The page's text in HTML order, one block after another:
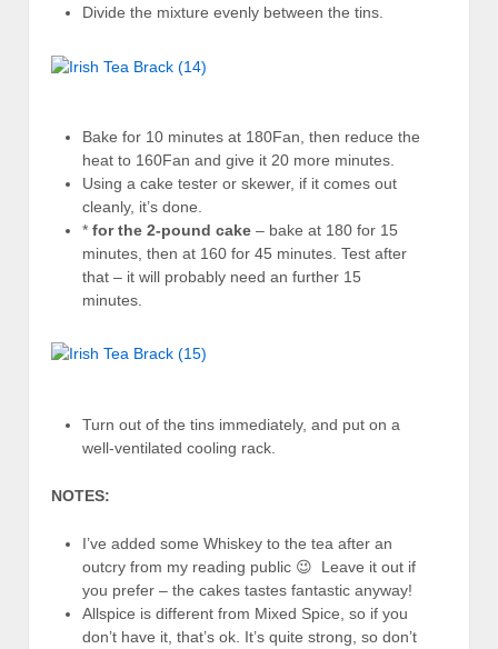
Divide the mixture evenly between the tins.
Bake for 10 minutes at 180Fan, then reduce the
heat to 160Fan and give it 20 more minutes.
Using a cake tester or skewer, if it comes out
cleanly, it’s done.
* for the 2-pound cake – bake at 180 for 15
minutes, then at 160 for 45 minutes. Test after
that – it will probably need an further 15
minutes.
Turn out of the tins immediately, and put on a
well-ventilated cooling rack.
NOTES:
I’ve added some Whiskey to the tea after an
outcry from my reading public 😉 Leave it out if
you prefer – the cakes tastes fantastic anyway!
Allspice is different from Mixed Spice, so if you
don’t have it, that’s ok. It’s quite strong, so don’t